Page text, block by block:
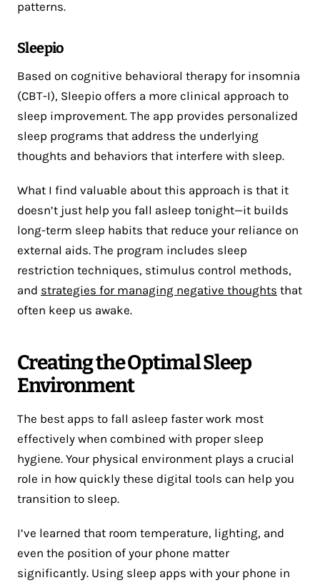
patterns.
Sleepio
Based on cognitive behavioral therapy for insomnia
(CBT-I), Sleepio offers a more clinical approach to
sleep improvement. The app provides personalized
sleep programs that address the underlying
thoughts and behaviors that interfere with sleep.
What I find valuable about this approach is that it
doesn’t just help you fall asleep tonight—it builds
long-term sleep habits that reduce your reliance on
external aids. The program includes sleep
restriction techniques, stimulus control methods,
and strategies for managing negative thoughts that
often keep us awake.
Creating the Optimal Sleep
Environment
The best apps to fall asleep faster work most
effectively when combined with proper sleep
hygiene. Your physical environment plays a crucial
role in how quickly these digital tools can help you
transition to sleep.
I’ve learned that room temperature, lighting, and
even the position of your phone matter
significantly. Using sleep apps with your phone in